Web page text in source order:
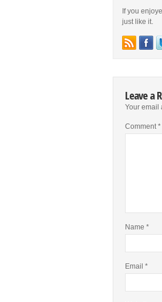
If you
just like it.
Leave a
Your email
Comment *
Name *
Email *